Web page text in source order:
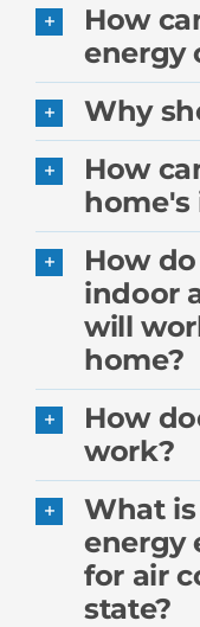
How
energy
Why
How
home's
How
indoor
will
home?
How
work?
What
energy
for air
state?